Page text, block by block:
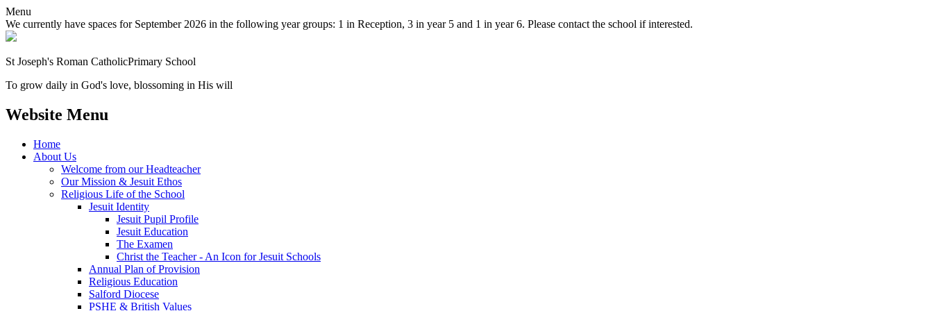
Menu
We currently have spaces for September 2026 in the following year groups: 1 in Reception, 3 in year 5 and 1 in year 6. Please contact the school if interested.
St Joseph's Roman CatholicPrimary School
To grow daily in God's love, blossoming in His will
Website Menu
Home
About Us
Welcome from our Headteacher
Our Mission & Jesuit Ethos
Religious Life of the School
Jesuit Identity
Jesuit Pupil Profile
Jesuit Education
The Examen
Christ the Teacher - An Icon for Jesuit Schools
Annual Plan of Provision
Religious Education
Salford Diocese
PSHE & British Values